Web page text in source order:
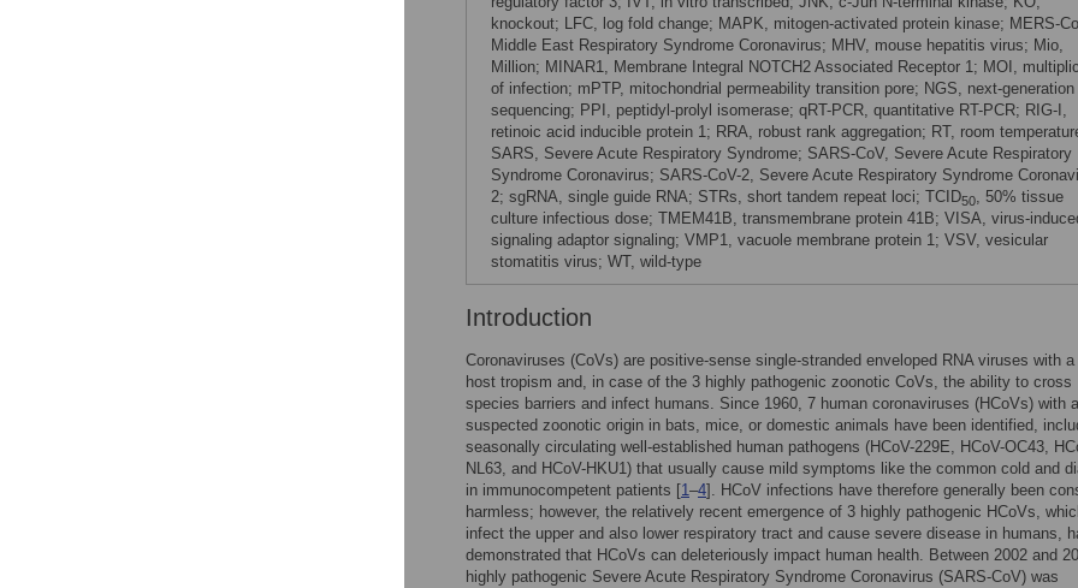
knockout; LFC, log fold change; MAPK, mitogen-activated protein kinase; MERS-
Middle East Respiratory Syndrome Coronavirus; MHV, mouse hepatitis virus; Mio,
Million; MINAR1, Membrane Integral NOTCH2 Associated Receptor 1; MOI,
of infection; mPTP, mitochondrial permeability transition pore; NGS, next-generation
sequencing; PPI, peptidyl-prolyl isomerase; qRT-PCR, quantitative RT-PCR; RIG-I,
retinoic acid inducible protein 1; RRA, robust rank aggregation; RT, room
SARS, Severe Acute Respiratory Syndrome; SARS-CoV, Severe Acute Respiratory
Syndrome Coronavirus; SARS-CoV-2, Severe Acute Respiratory Syndrome
2; sgRNA, single guide RNA; STRs, short tandem repeat loci; TCID50, 50% tissue
culture infectious dose; TMEM41B, transmembrane protein 41B; VISA, virus-
signaling adaptor signaling; VMP1, vacuole membrane protein 1; VSV, vesicular
stomatitis virus; WT, wild-type
Introduction
Coronaviruses (CoVs) are positive-sense single-stranded enveloped RNA viruses with a
host tropism and, in case of the 3 highly pathogenic zoonotic CoVs, the ability to cross
species barriers and infect humans. Since 1960, 7 human coronaviruses (HCoVs) with a
suspected zoonotic origin in bats, mice, or domestic animals have been identified,
seasonally circulating well-established human pathogens (HCoV-229E, HCoV-OC43,
NL63, and HCoV-HKU1) that usually cause mild symptoms like the common cold and
in immunocompetent patients [1–4]. HCoV infections have therefore generally been
harmless; however, the relatively recent emergence of 3 highly pathogenic HCoVs,
infect the upper and also lower respiratory tract and cause severe disease in humans,
demonstrated that HCoVs can deleteriously impact human health. Between 2002 and
highly pathogenic Severe Acute Respiratory Syndrome Coronavirus (SARS-CoV) was